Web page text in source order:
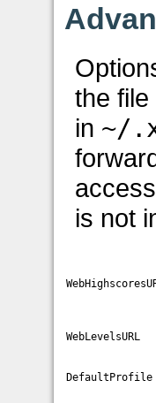
the
in ~/
is not
WebLevelsURL
DefaultProfile